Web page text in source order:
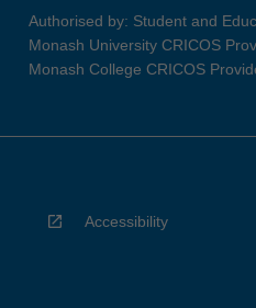
Authorised by: Student and
Monash University CRICOS
Monash College CRICOS
Accessibility